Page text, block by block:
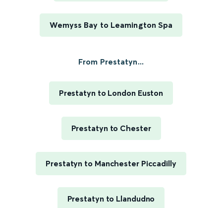
Wemyss Bay to Leamington Spa
From Prestatyn...
Prestatyn to London Euston
Prestatyn to Chester
Prestatyn to Manchester Piccadilly
Prestatyn to Llandudno